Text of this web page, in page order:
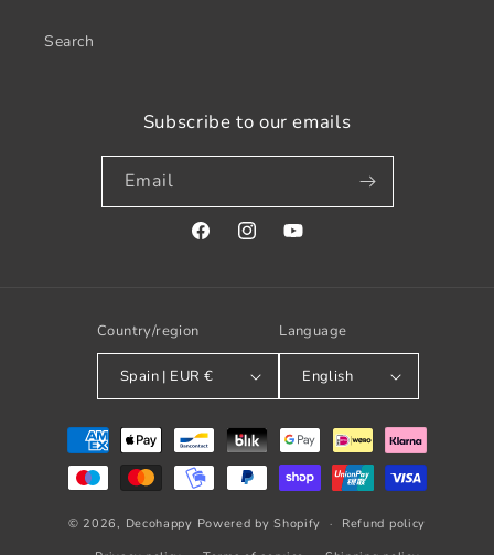
Search
Subscribe to our emails
Email
FacebookInstagramYouTube
Country/region
Spain | EUR €
Language
English
Payment
methods
© 2026, Decohappy Powered by Shopify
Refund policy